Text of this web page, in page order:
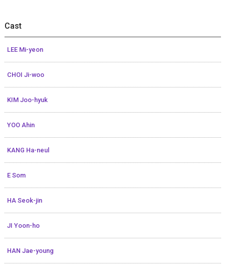
Cast
LEE Mi-yeon
CHOI Ji-woo
KIM Joo-hyuk
YOO Ahin
KANG Ha-neul
E Som
HA Seok-jin
JI Yoon-ho
HAN Jae-young